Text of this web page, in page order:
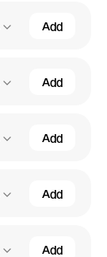
Add
Add
Add
Add
Add